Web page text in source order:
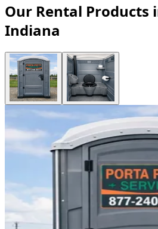
Our Rental Products
Indiana